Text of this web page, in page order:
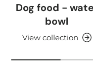
Dog food -
bowl
View collection